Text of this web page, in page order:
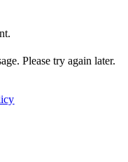
Please try again later.